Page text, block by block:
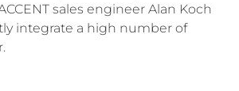
sales engineer Alan Koch
integrate a high number of